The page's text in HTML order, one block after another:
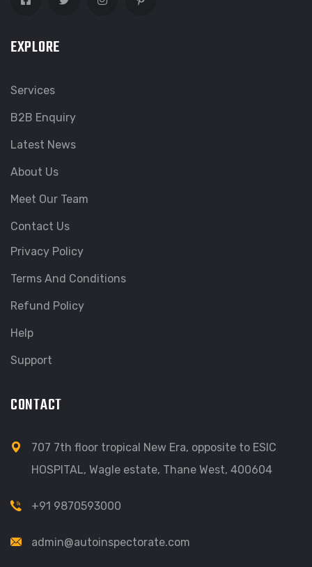
EXPLORE
Services
B2B Enquiry
Latest News
About Us
Meet Our Team
Contact Us
Privacy Policy
Terms And Conditions
Refund Policy
Help
Support
CONTACT
707 7th floor tropical New Era, opposite to ESIC
HOSPITAL, Wagle estate, Thane West, 400604
+91 9870593000
admin@autoinspectorate.com